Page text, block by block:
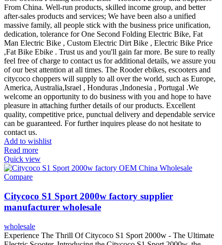
From China. Well-run products, skilled income group, and better
after-sales products and services; We have been also a unified
massive family, all people stick with the business price unification,
dedication, tolerance for One Second Folding Electric Bike, Fat
Man Electric Bike , Custom Electric Dirt Bike , Electric Bike Price
,Fat Bike Ebike . Trust us and you'll gain far more. Be sure to really
feel free of charge to contact us for additional details, we assure you
of our best attention at all times. The Rooder ebikes, escooters and
citycoco choppers will supply to all over the world, such as Europe,
America, Australia,Israel , Honduras ,Indonesia , Portugal .We
welcome an opportunity to do business with you and hope to have
pleasure in attaching further details of our products. Excellent
quality, competitive price, punctual delivery and dependable service
can be guaranteed. For further inquires please do not hesitate to
contact us.
Add to wishlist
Read more
Quick view
Compare
Citycoco S1 Sport 2000w factory supplier
manufacturer wholesale
wholesale
Experience The Thrill Of Citycoco S1 Sport 2000w - The Ultimate